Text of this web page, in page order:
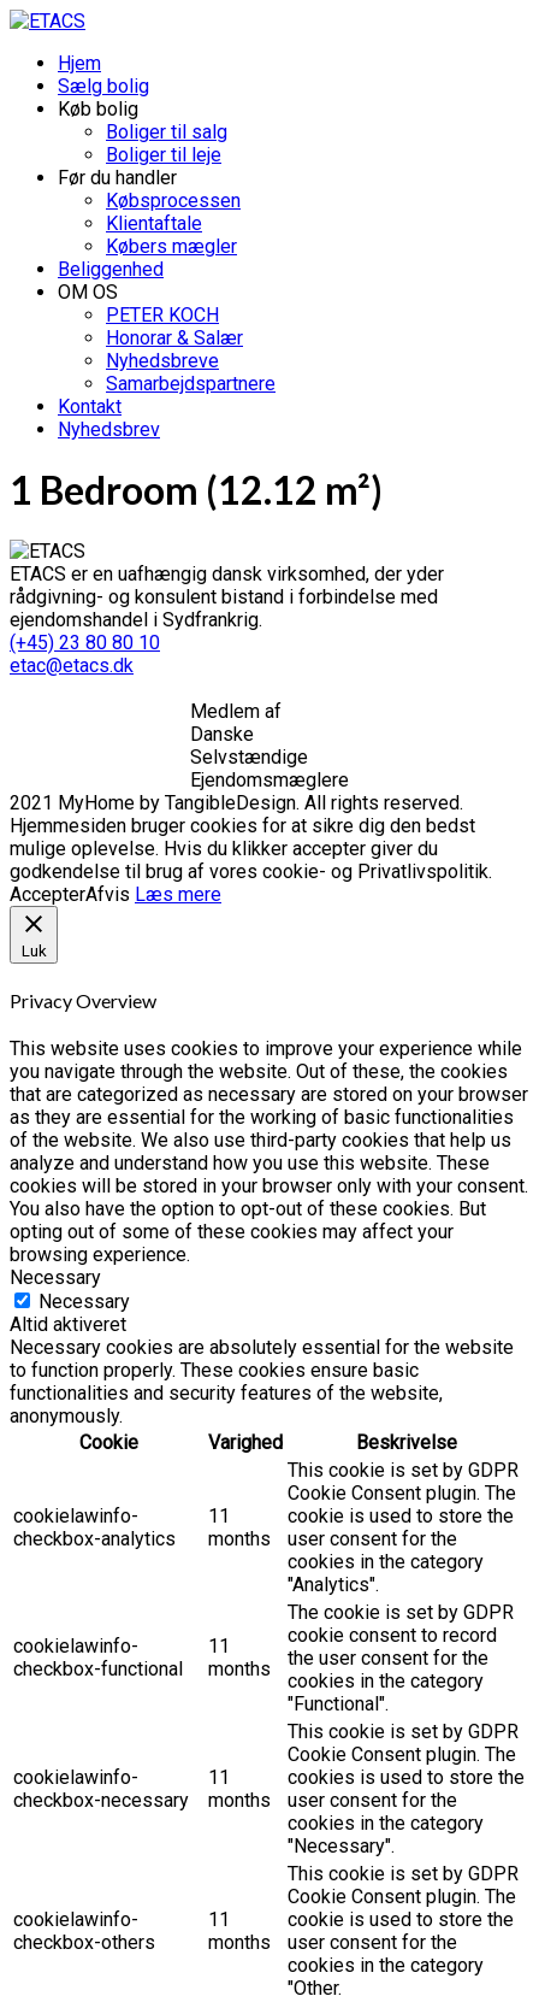
Hjem
Sælg bolig
Køb bolig
Boliger til salg
Boliger til leje
Før du handler
Købsprocessen
Klientaftale
Købers mægler
Beliggenhed
OM OS
PETER KOCH
Honorar & Salær
Nyhedsbreve
Samarbejdspartnere
Kontakt
Nyhedsbrev
1 Bedroom (12.12 m²)
ETACS er en uafhængig dansk virksomhed, der yder
rådgivning- og konsulent bistand i forbindelse med
ejendomshandel i Sydfrankrig.
(+45) 23 80 80 10
etac@etacs.dk
Medlem af
Danske
Selvstændige
Ejendomsmæglere
2021 MyHome by TangibleDesign. All rights reserved.
Hjemmesiden bruger cookies for at sikre dig den bedst
mulige oplevelse. Hvis du klikker accepter giver du
godkendelse til brug af vores cookie- og Privatlivspolitik.
AccepterAfvis Læs mere
Luk
Privacy Overview
This website uses cookies to improve your experience while
you navigate through the website. Out of these, the cookies
that are categorized as necessary are stored on your browser
as they are essential for the working of basic functionalities
of the website. We also use third-party cookies that help us
analyze and understand how you use this website. These
cookies will be stored in your browser only with your consent.
You also have the option to opt-out of these cookies. But
opting out of some of these cookies may affect your
browsing experience.
Necessary
Necessary
Altid aktiveret
Necessary cookies are absolutely essential for the website
to function properly. These cookies ensure basic
functionalities and security features of the website,
anonymously.
Cookie
Varighed Beskrivelse
cookielawinfo-
checkbox-analytics
11
months
This cookie is set by GDPR
Cookie Consent plugin. The
cookie is used to store the
user consent for the
cookies in the category
"Analytics".
cookielawinfo-
checkbox-functional
11
months
The cookie is set by GDPR
cookie consent to record
the user consent for the
cookies in the category
"Functional".
cookielawinfo-
checkbox-necessary
11
months
This cookie is set by GDPR
Cookie Consent plugin. The
cookies is used to store the
user consent for the
cookies in the category
"Necessary".
cookielawinfo-
checkbox-others
11
months
This cookie is set by GDPR
Cookie Consent plugin. The
cookie is used to store the
user consent for the
cookies in the category
"Other.